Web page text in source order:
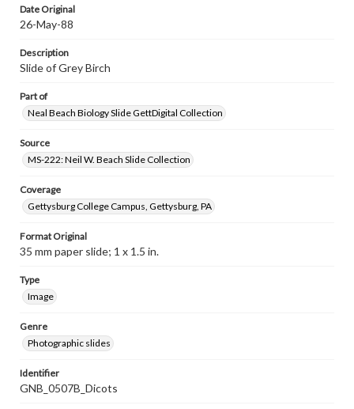
Date Original
26-May-88
Description
Slide of Grey Birch
Part of
Neal Beach Biology Slide GettDigital Collection
Source
MS-222: Neil W. Beach Slide Collection
Coverage
Gettysburg College Campus, Gettysburg, PA
Format Original
35 mm paper slide; 1 x 1.5 in.
Type
Image
Genre
Photographic slides
Identifier
GNB_0507B_Dicots